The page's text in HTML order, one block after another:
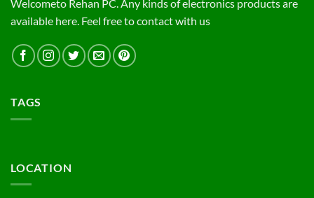
Welcometo Rehan PC. Any kinds of electronics products are
available here. Feel free to contact with us
TAGS
LOCATION